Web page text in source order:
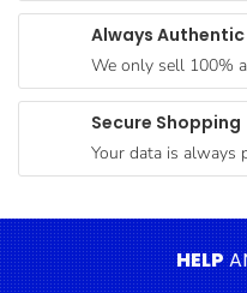
& Hot
Chocolate
Sauces,
Dressings
Seafood
Cooking
Always Authentic
We only sell 100%
Secure Shopping
Your data is always
HELP